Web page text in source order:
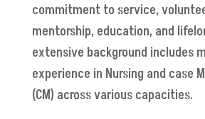
commitment to service,
mentorship, education, and
extensive background includes
experience in Nursing and case
(CM) across various capacities.